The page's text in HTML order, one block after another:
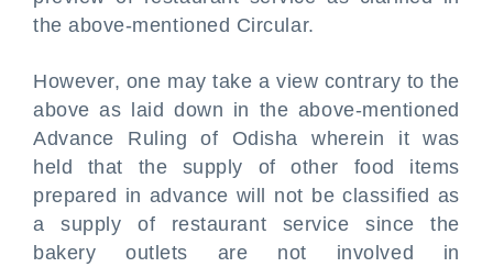
the above-mentioned Circular.
However, one may take a view contrary to the
above as laid down in the above-mentioned
Advance Ruling of Odisha wherein it was
held that the supply of other food items
prepared in advance will not be classified as
a supply of restaurant service since the
bakery outlets are not involved in